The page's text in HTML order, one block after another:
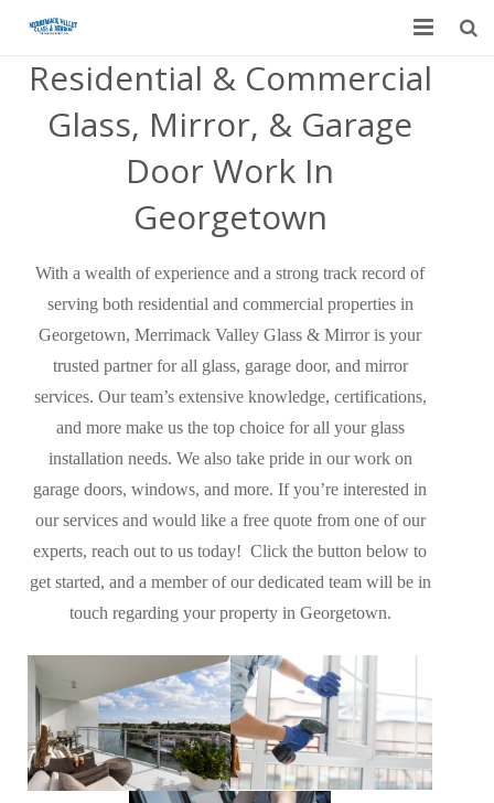
Home
Garage Door Services
Custom Mirrors & Glass
Commercial
Contact Us
Residential & Commercial
Glass, Mirror, & Garage
Door Work In
Georgetown
With a wealth of experience and a strong track record of
serving both residential and commercial properties in
Georgetown, Merrimack Valley Glass & Mirror is your
trusted partner for all glass, garage door, and mirror
services. Our team’s extensive knowledge, certifications,
and more make us the top choice for all your glass
installation needs. We also take pride in our work on
garage doors, windows, and more. If you’re interested in
our services and would like a free quote from one of our
experts, reach out to us today! Click the button below to
get started, and a member of our dedicated team will be in
touch regarding your property in Georgetown.